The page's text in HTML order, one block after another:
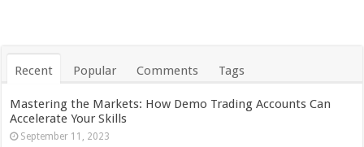
Recent Popular Comments Tags
Mastering the Markets: How Demo Trading Accounts Can
Accelerate Your Skills
September 11, 2023